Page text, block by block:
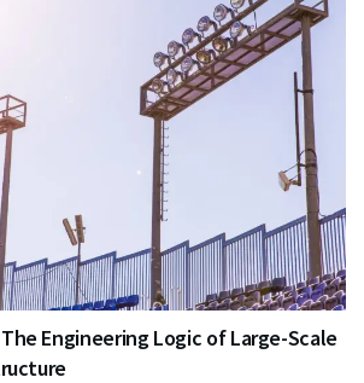
Engineering Logic of Large-Scale